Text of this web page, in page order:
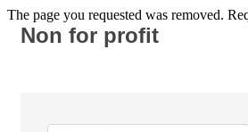
The page you requested was removed.
Non for profit